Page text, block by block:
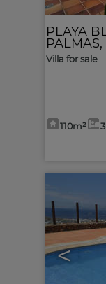
PLAYA
Villa for sale
110m² 3
<